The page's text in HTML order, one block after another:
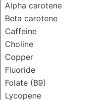
Alpha carotene
Beta carotene
Caffeine
Choline
Copper
Fluoride
Folate (B9)
Lycopene